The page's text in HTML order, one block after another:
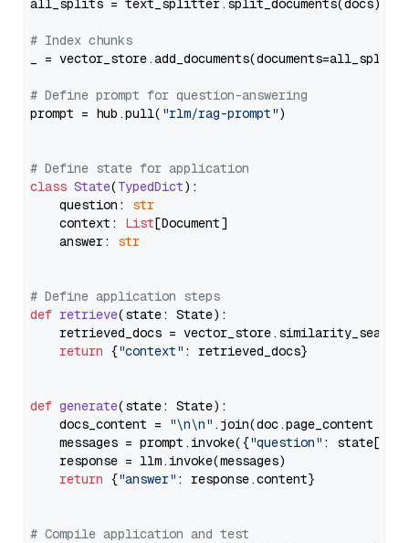
all_splits = text_splitter.split_documents(docs)
# Index chunks
_ = vector_store.add_documents(documents=all_splits)
# Define prompt for question-answering
prompt = hub.pull( "rlm/rag-prompt")
# Define state for application
class State(TypedDict):
    question:
str
    context:
List[Document]
    answer:
str
# Define application steps
def retrieve(state: State):
retrieved_docs =
return {"context" : retrieved_docs}
def generate(state: State):
    docs_content =
"\n\n" .join(doc.page_content
    messages = prompt.invoke({
"question" : state[
    response = llm.invoke(messages)
return {"answer" : response.content}
# Compile application and test